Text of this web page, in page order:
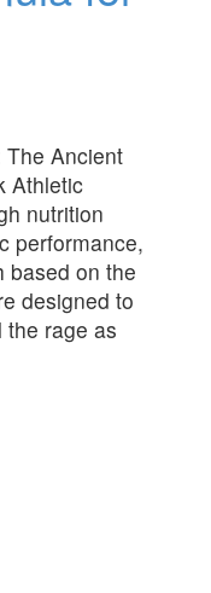
Ancient
Athletic
nutrition
performance,
based on the
designed to
the rage as